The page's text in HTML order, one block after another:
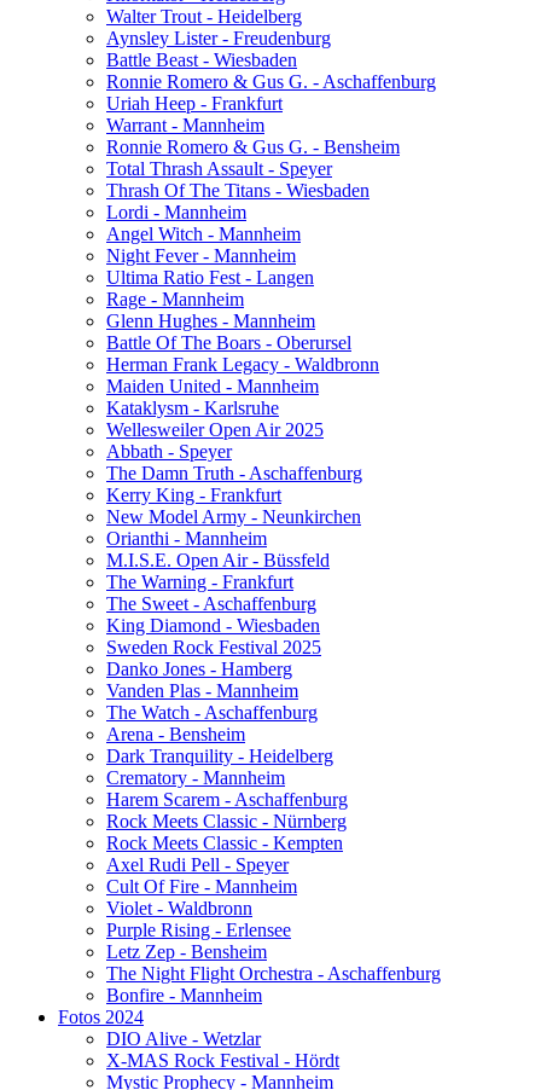
Walter Trout - Heidelberg
Aynsley Lister - Freudenburg
Battle Beast - Wiesbaden
Ronnie Romero & Gus G. - Aschaffenburg
Uriah Heep - Frankfurt
Warrant - Mannheim
Ronnie Romero & Gus G. - Bensheim
Total Thrash Assault - Speyer
Thrash Of The Titans - Wiesbaden
Lordi - Mannheim
Angel Witch - Mannheim
Night Fever - Mannheim
Ultima Ratio Fest - Langen
Rage - Mannheim
Glenn Hughes - Mannheim
Battle Of The Boars - Oberursel
Herman Frank Legacy - Waldbronn
Maiden United - Mannheim
Kataklysm - Karlsruhe
Wellesweiler Open Air 2025
Abbath - Speyer
The Damn Truth - Aschaffenburg
Kerry King - Frankfurt
New Model Army - Neunkirchen
Orianthi - Mannheim
M.I.S.E. Open Air - Büssfeld
The Warning - Frankfurt
The Sweet - Aschaffenburg
King Diamond - Wiesbaden
Sweden Rock Festival 2025
Danko Jones - Hamberg
Vanden Plas - Mannheim
The Watch - Aschaffenburg
Arena - Bensheim
Dark Tranquility - Heidelberg
Crematory - Mannheim
Harem Scarem - Aschaffenburg
Rock Meets Classic - Nürnberg
Rock Meets Classic - Kempten
Axel Rudi Pell - Speyer
Cult Of Fire - Mannheim
Violet - Waldbronn
Purple Rising - Erlensee
Letz Zep - Bensheim
The Night Flight Orchestra - Aschaffenburg
Bonfire - Mannheim
Fotos 2024
DIO Alive - Wetzlar
X-MAS Rock Festival - Hördt
Mystic Prophecy - Mannheim